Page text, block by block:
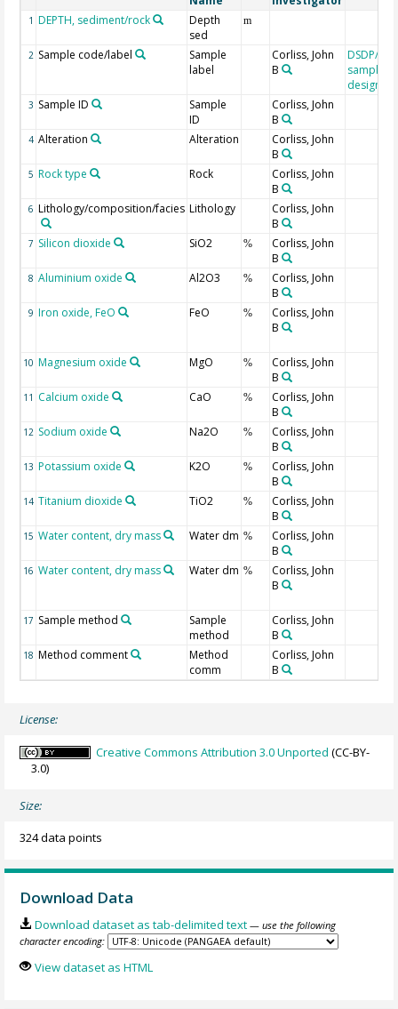
1 DEPTH, sediment/rock
Depth
sed
m
2 Sample code/label
Sample
label
Corliss, John
B
DSDP/
sample
3 Sample ID
Sample
ID
Corliss, John
B
4 Alteration Alteration
Corliss, John
B
5 Rock type Rock
Corliss, John
B
6 Lithology/composition/facies Lithology
Corliss, John
B
7 Silicon dioxide SiO2 %
Corliss, John
B
8 Aluminium oxide Al2O3 %
Corliss, John
B
9 Iron oxide, FeO FeO %
Corliss, John
B
10 Magnesium oxide MgO %
Corliss, John
B
11 Calcium oxide CaO %
Corliss, John
B
12 Sodium oxide Na2O %
Corliss, John
B
13 Potassium oxide K2O %
Corliss, John
B
14 Titanium dioxide TiO2 %
Corliss, John
B
15 Water content, dry mass Water dm %
Corliss, John
B
16 Water content, dry mass Water dm %
Corliss, John
B
17 Sample method
Sample
method
Corliss, John
B
18 Method comment
Method
comm
Corliss, John
B
License:
Creative Commons Attribution 3.0 Unported (CC-BY-
3.0)
Size:
324 data points
Download Data
Download dataset as tab-delimited text — use the following
character encoding:
View dataset as HTML